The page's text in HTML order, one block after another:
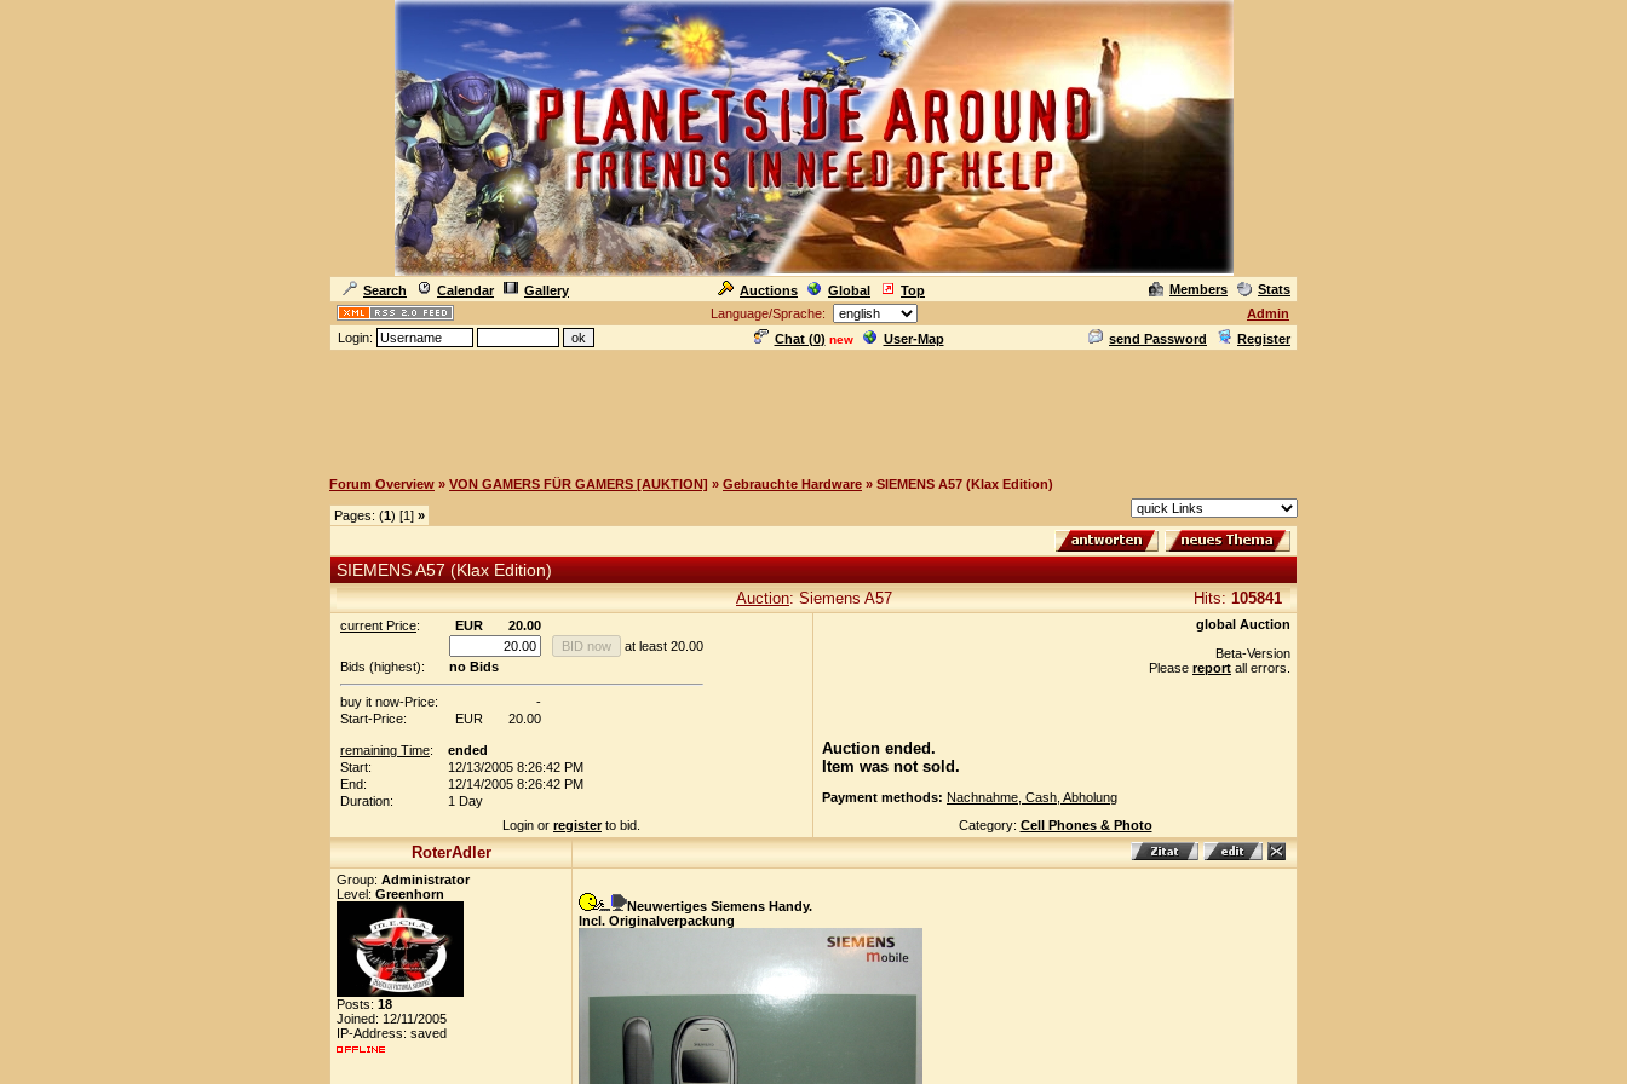
Search Calendar Gallery Auctions Global Top Members
Stats
Language/Sprache:
Admin
Login:
Chat (0) new User-Map send Password Register
Forum Overview » VON GAMERS FÜR GAMERS [AUKTION] » Gebrauchte Hardware » SIEMENS A57 (Klax Edition)
Pages: (1) [1] »
SIEMENS A57 (Klax Edition)
Auction: Siemens A57 Hits:105841
current Price: EUR
20.00
at least 20.00
Bids (highest):
no Bids
buy it now-Price:
-
Start-Price:
EUR 20.00
remaining Time:
ended
Start:
12/13/2005 8:26:42 PM
End:
12/14/2005 8:26:42 PM
Duration:
1 Day
global Auction
Beta-Version
Please report all errors.
Auction ended.
Item was not sold.
Payment methods: Nachnahme, Cash, Abholung
Login or registerto bid. Category: Cell Phones & Photo
RoterAdler
Group: Administrator
Level: Greenhorn
Posts: 18
Joined: 12/11/2005
IP-Address: saved
Neuwertiges Siemens Handy.
Incl. Originalverpackung